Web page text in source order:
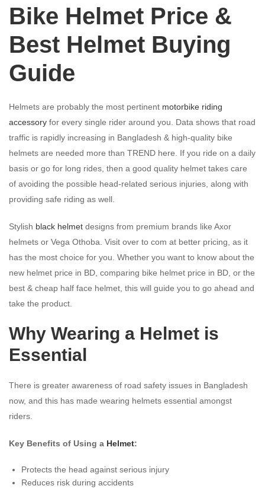
Bike Helmet Price &
Best Helmet Buying
Guide
Helmets are probably the most pertinent motorbike riding
accessory for every single rider around you. Data shows that road
traffic is rapidly increasing in Bangladesh & high-quality bike
helmets are needed more than TREND here. If you ride on a daily
basis or go for long rides, then a good quality helmet takes care
of avoiding the possible head-related serious injuries, along with
providing safe riding as well.
Stylish black helmet designs from premium brands like Axor
helmets or Vega Othoba. Visit over to com at better pricing, as it
has the most choice for you. Whether you want to know about the
new helmet price in BD, comparing bike helmet price in BD, or the
best & cheap half face helmet, this will guide you to go ahead and
take the product.
Why Wearing a Helmet is
Essential
There is greater awareness of road safety issues in Bangladesh
now, and this has made wearing helmets essential amongst
riders.
Key Benefits of Using a Helmet:
Protects the head against serious injury
Reduces risk during accidents